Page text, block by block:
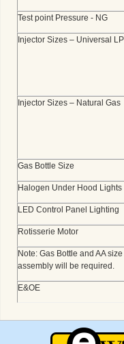
Test point Pressure - NG
Injector Sizes – Universal
Injector Sizes – Natural Gas
Gas Bottle Size
Halogen Under Hood Lights
LED Control Panel Lighting
Rotisserie Motor
Note: Gas Bottle and AA
assembly will be required.
E&OE